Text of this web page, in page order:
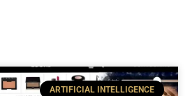
ARTIFICIAL INTELLIGENCE